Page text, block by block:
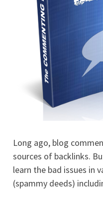
Long ago, blog
sources of backlinks.
learn the bad issues in
(spammy deeds)